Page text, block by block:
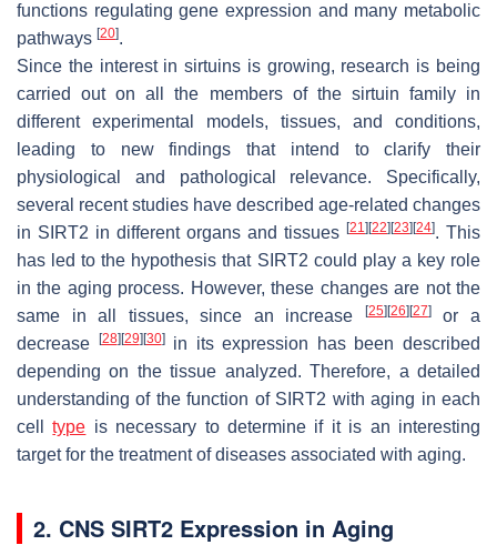
functions regulating gene expression and many metabolic
pathways [20].
Since the interest in sirtuins is growing, research is being
carried out on all the members of the sirtuin family in
different experimental models, tissues, and conditions,
leading to new findings that intend to clarify their
physiological and pathological relevance. Specifically,
several recent studies have described age-related changes
in SIRT2 in different organs and tissues [21 ][22][23][24]. This
has led to the hypothesis that SIRT2 could play a key role
in the aging process. However, these changes are not the
same in all tissues, since an increase
[25][26][27]or a
decrease [28][29][30]in its expression has been described
depending on the tissue analyzed. Therefore, a detailed
understanding of the function of SIRT2 with aging in each
celltype is necessary to determine if it is an interesting
target for the treatment of diseases associated with aging.
2. CNS SIRT2 Expression in Aging